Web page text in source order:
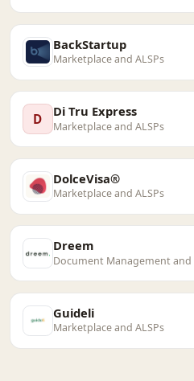
BackStartup
Marketplace and ALSPs
D Di Tru Express
Marketplace and ALSPs
DolceVisa®
Marketplace and ALSPs
Dreem
Document Management
Guideli
Marketplace and ALSPs